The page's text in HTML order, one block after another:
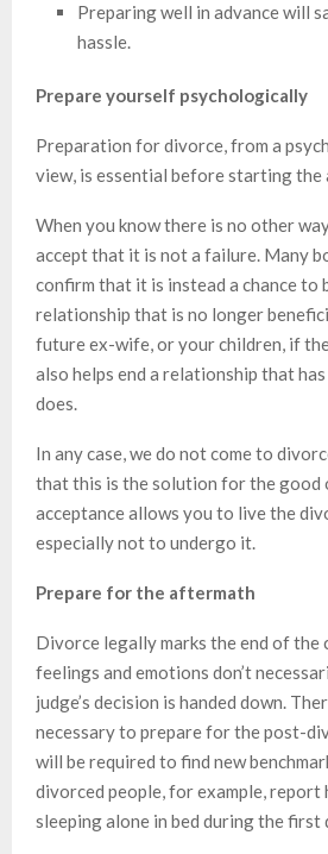
Preparing well in advance will
hassle.
Prepare yourself psychologically
Preparation for divorce, from a
view, is essential before starting the
When you know there is no other
accept that it is not a failure. Many
confirm that it is instead a chance to
relationship that is no longer
future ex-wife, or your children, if
also helps end a relationship that
does.
In any case, we do not come to
that this is the solution for the good
acceptance allows you to live the
especially not to undergo it.
Prepare for the aftermath
Divorce legally marks the end of the
feelings and emotions don’t
judge’s decision is handed down.
necessary to prepare for the post-
will be required to find new
divorced people, for example,
sleeping alone in bed during the first